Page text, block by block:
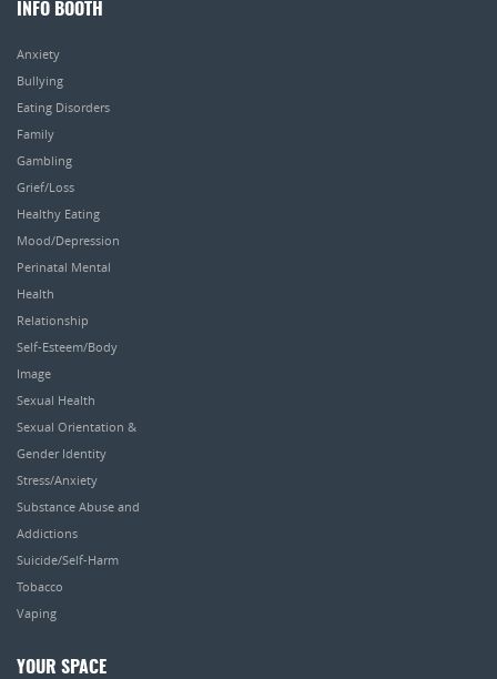
INFO BOOTH
Anxiety
Bullying
Eating Disorders
Family
Gambling
Grief/Loss
Healthy Eating
Mood/Depression
Perinatal Mental
Health
Relationship
Self-Esteem/Body
Image
Sexual Health
Sexual Orientation &
Gender Identity
Stress/Anxiety
Substance Abuse and
Addictions
Suicide/Self-Harm
Tobacco
Vaping
YOUR SPACE